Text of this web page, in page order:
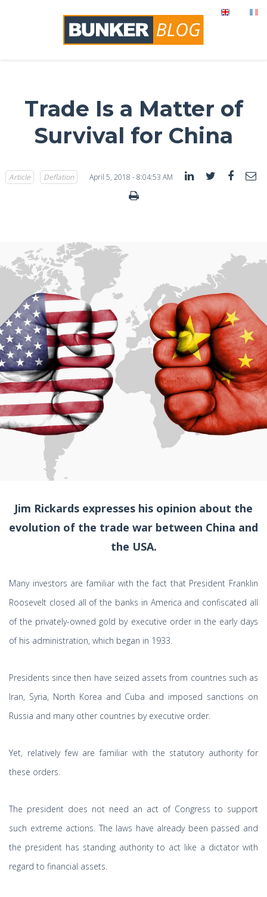
Trade Is a Matter of
Survival for China
Article Deflation April 5, 2018 - 8:04:53 AM
Jim Rickards expresses his opinion about the
evolution of the trade war between China and
the USA.
Many investors are familiar with the fact that President Franklin
Roosevelt closed all of the banks in America and confiscated all
of the privately-owned gold by executive order in the early days
of his administration, which began in 1933.
Presidents since then have seized assets from countries such as
Iran, Syria, North Korea and Cuba and imposed sanctions on
Russia and many other countries by executive order.
Yet, relatively few are familiar with the statutory authority for
these orders.
The president does not need an act of Congress to support
such extreme actions. The laws have already been passed and
the president has standing authority to act like a dictator with
regard to financial assets.